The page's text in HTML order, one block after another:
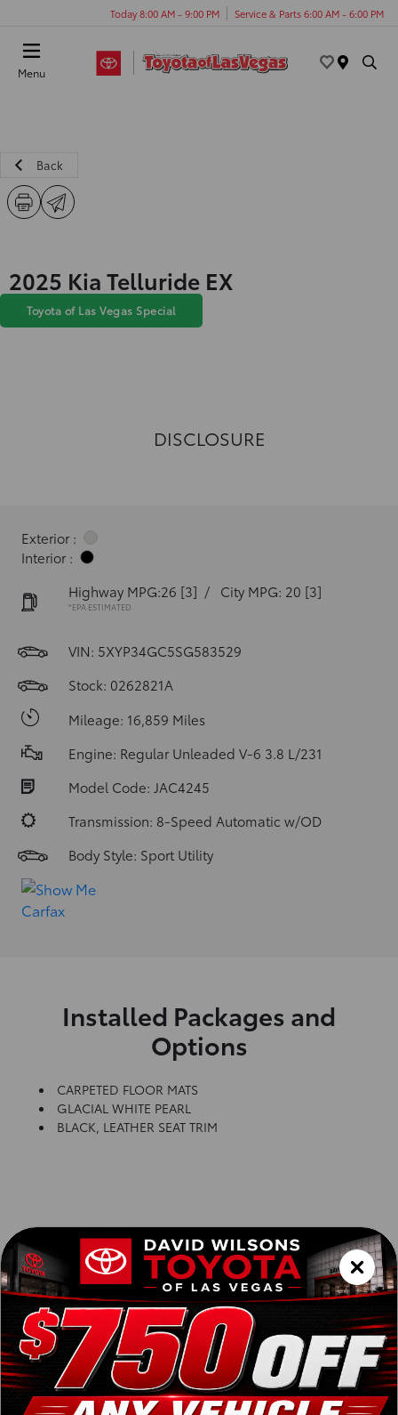
Today 8:00 AM - 9:00 PM Service & Parts 6:00 AM - 6:00 PM
Menu
Back
2025 Kia Telluride EX
Toyota of Las Vegas Special
DISCLOSURE
Exterior :
Interior :
Highway MPG:26 [3] / City MPG: 20 [3]
*EPA ESTIMATED
VIN: 5XYP34GC5SG583529
Stock: 0262821A
Mileage: 16,859 Miles
Engine: Regular Unleaded V-6 3.8 L/231
Model Code: JAC4245
Transmission: 8-Speed Automatic w/OD
Body Style: Sport Utility
Installed Packages and
Options
CARPETED FLOOR MATS
GLACIAL WHITE PEARL
BLACK, LEATHER SEAT TRIM
Vehicle Details